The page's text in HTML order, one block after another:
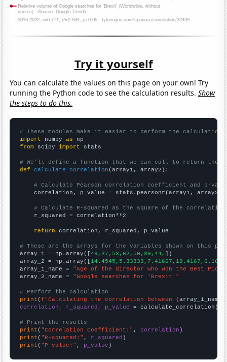
Try it yourself
You can calculate the values on this page on your own! Try
running the Python code to see the calculation results.Show
the steps to do this.
# These modules make it easier to perform the calculation
import numpy as
from scipy import stats
# We'll define a function that we can call to return the
def
calculate_correlation (array1, array2):
# Calculate Pearson correlation coefficient and p-
    correlation, p_value = stats.pearsonr(array1, array2)
# Calculate R-squared as the square of the
    r_squared = correlation**2
return correlation, r_squared, p_value
# These are the arrays for the variables shown on this
array_1 = np.array([49,37,53,62,50,39,44, ])
array_2 = np.array([
array_1_name = "Age of the director who won the Best
array_2_name = "Google searches for 'Brexit'"
# Perform the calculation
print (f"Calculating the correlation between {array_1_name
correlation, r_squared, p_value = calculate_correlation(
# Print the results
print ( "Correlation Coefficient:" , correlation
print ( "R-squared:" , r_squared
print ( "P-value:" , p_value )